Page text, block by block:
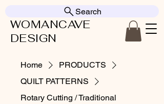
WOMANCAVE
DESIGN
Search
Home
PRODUCTS
QUILT PATTERNS
Rotary Cutting / Traditional